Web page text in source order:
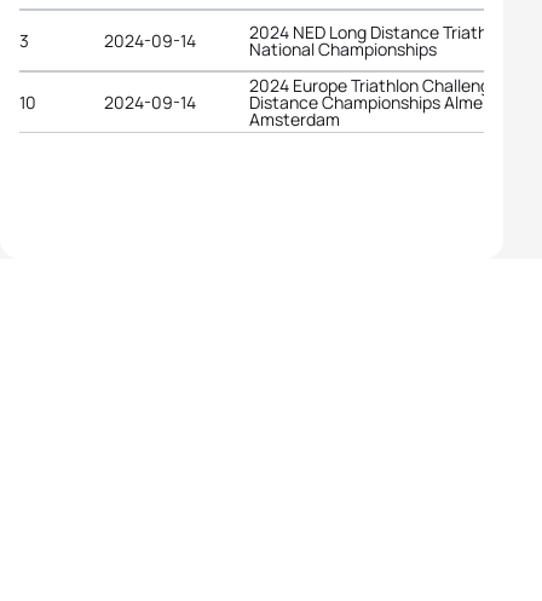
3 2024-09-14 2024 NED Long Distance Triathlon
National Championships
10 2024-09-14
2024 Europe Triathlon Challenge Long
Distance Championships Almere-
Amsterdam